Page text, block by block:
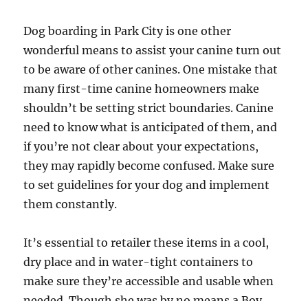
Dog boarding in Park City is one other
wonderful means to assist your canine turn out
to be aware of other canines. One mistake that
many first-time canine homeowners make
shouldn’t be setting strict boundaries. Canine
need to know what is anticipated of them, and
if you’re not clear about your expectations,
they may rapidly become confused. Make sure
to set guidelines for your dog and implement
them constantly.
It’s essential to retailer these items in a cool,
dry place and in water-tight containers to
make sure they’re accessible and usable when